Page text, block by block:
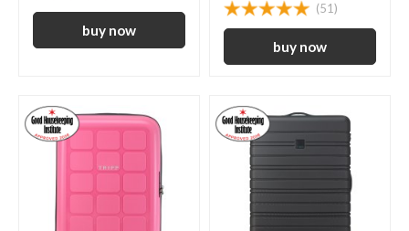
(51)